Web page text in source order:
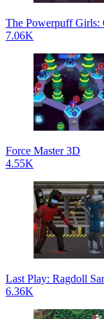
The Powerpuff Girls:
7.06K
Force Master 3D
4.55K
Last Play: Ragdoll
6.36K